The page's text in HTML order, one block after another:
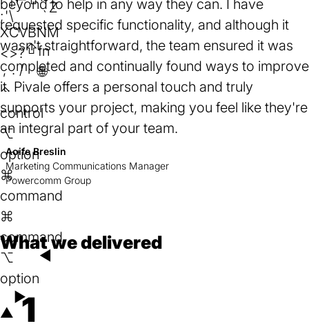
; '\
` Z
XCVBNM
<
,
>
.
?
/
⇧fn
🌐︎
⌃
control
⌥
option
⌘
command
⌘
command
⌥
option
◄
▲
►
new
tab)
beyond to help in any way they can. I have
requested specific functionality, and although it
wasn't straightforward, the team ensured it was
completed and continually found ways to improve
it. Pivale offers a personal touch and truly
supports your project, making you feel like they're
an integral part of your team.
Aoife Breslin
Marketing Communications Manager
Powercomm Group
What we delivered
1